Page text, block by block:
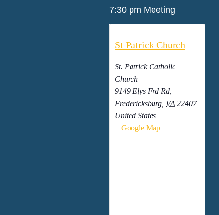
7:30 pm Meeting
St Patrick Church
St. Patrick Catholic
Church
9149 Elys Frd Rd,
Fredericksburg VA 22407
United States
+ Google Map